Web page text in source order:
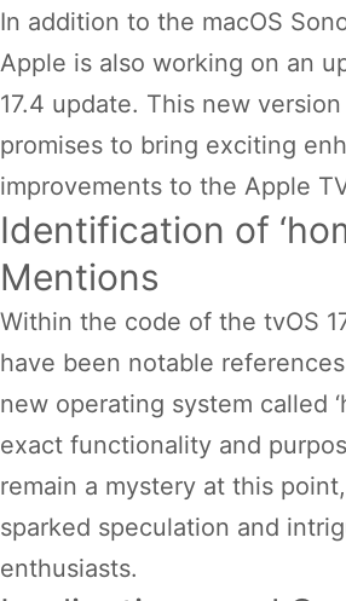
In addition to the macOS
Apple is also working on an
17.4 update. This new
promises to bring exciting
improvements to the Apple
Identification of
Mentions
Within the code of the tvOS
have been notable
new operating system called
exact functionality and
remain a mystery at this
sparked speculation and
enthusiasts.